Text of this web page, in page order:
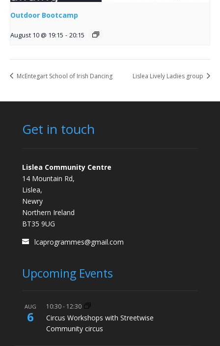
Outdoor Bootcamp
August 10 @ 19:15 - 20:15
McEntegart School of Irish Dancing Lislea Lively Ladies group
Get in touch
Lislea Community Centre
14 Mountain Rd,
Lislea,
Newry
Northern Ireland
BT35 9UG
lcaprogrammes@gmail.com
Upcoming Events
AUG
6
10:30- 12:30
Circus Workshops with Streetwise
Community circus